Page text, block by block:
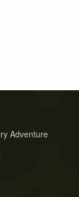
Adventure